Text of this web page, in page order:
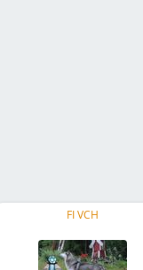
FI VCH